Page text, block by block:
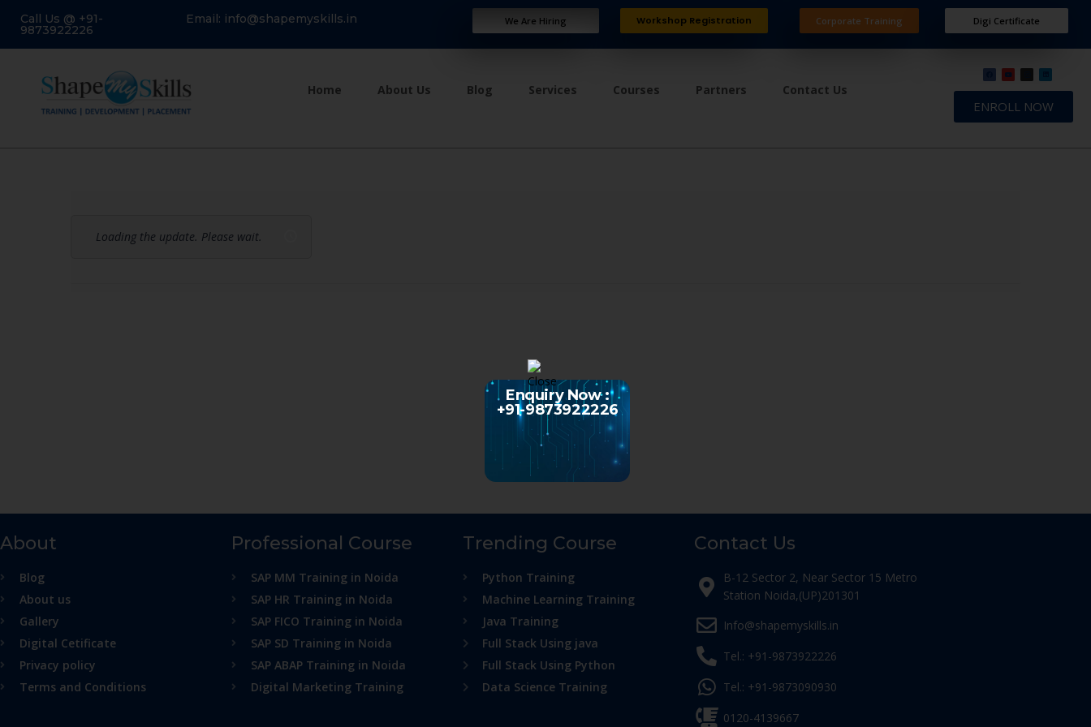
Call Us @ +91-
9873922226
Email: info@shapemyskills.in We Are Hiring Workshop Registration Corporate Training Digi Certificate
Home About Us Blog Services Courses Partners Contact Us
ENROLL NOW
Loading the update. Please wait.
About
Blog
About us
Gallery
Digital Cetificate
Privacy policy
Terms and Conditions
Professional Course
SAP MM Training in Noida
SAP HR Training in Noida
SAP FICO Training in Noida
SAP SD Training in Noida
SAP ABAP Training in Noida
Digital Marketing Training
Trending Course
Python Training
Machine Learning Training
Java Training
Full Stack Using java
Full Stack Using Python
Data Science Training
Contact Us
B-12 Sector 2, Near Sector 15 Metro
Station Noida,(UP)201301
Info@shapemyskills.in
Tel.: +91-9873922226
Tel.: +91-9873090930
0120-4139667
Enquiry Now :
+91-9873922226